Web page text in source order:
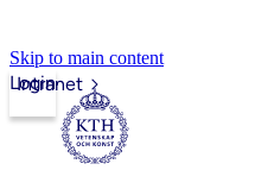
Skip to main content
Intranet
Login